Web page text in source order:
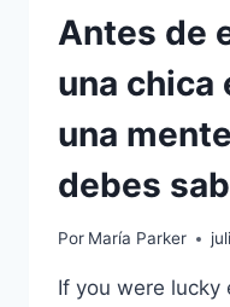
Antes de
una chica
una
debes
Por María Parker
If you were lucky